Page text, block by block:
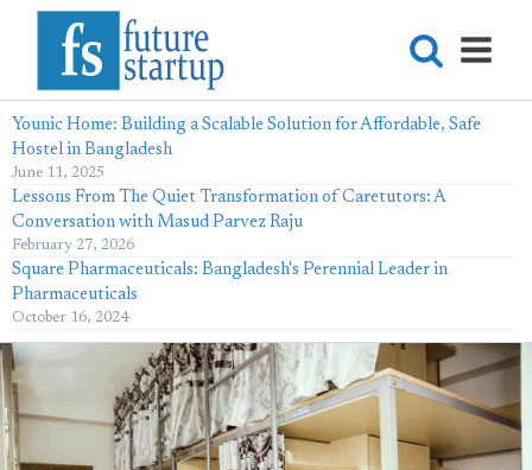
Younic Home: Building a Scalable Solution for Affordable, Safe
Hostel in Bangladesh
June 11, 2025
Lessons From The Quiet Transformation of Caretutors: A
Conversation with Masud Parvez Raju
February 27, 2026
Square Pharmaceuticals: Bangladesh's Perennial Leader in
Pharmaceuticals
October 16, 2024